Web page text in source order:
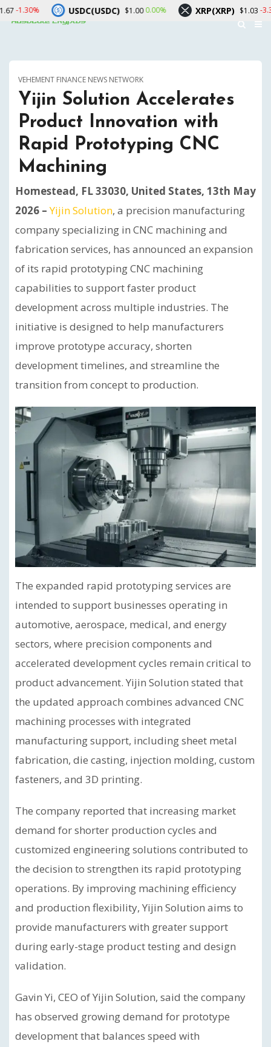
VEHEMENT FINANCE NEWS NETWORK
Yijin Solution Accelerates
Product Innovation with
Rapid Prototyping CNC
Machining
Homestead, FL 33030, United States, 13th May
2026 –Yijin Solution, a precision manufacturing
company specializing in CNC machining and
fabrication services, has announced an expansion
of its rapid prototyping CNC machining
capabilities to support faster product
development across multiple industries. The
initiative is designed to help manufacturers
improve prototype accuracy, shorten
development timelines, and streamline the
transition from concept to production.
The expanded rapid prototyping services are
intended to support businesses operating in
automotive, aerospace, medical, and energy
sectors, where precision components and
accelerated development cycles remain critical to
product advancement. Yijin Solution stated that
the updated approach combines advanced CNC
machining processes with integrated
manufacturing support, including sheet metal
fabrication, die casting, injection molding, custom
fasteners, and 3D printing.
The company reported that increasing market
demand for shorter production cycles and
customized engineering solutions contributed to
the decision to strengthen its rapid prototyping
operations. By improving machining efficiency
and production flexibility, Yijin Solution aims to
provide manufacturers with greater support
during early-stage product testing and design
validation.
Gavin Yi, CEO of Yijin Solution, said the company
has observed growing demand for prototype
development that balances speed with
USDC(USDC) $1.00 0.00% XRP(XRP) $1.03 -3.30%